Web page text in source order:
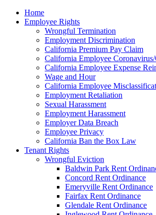
note:
This
accessibility
Home
Employee Rights
Wrongful Termination
Employment Discrimination
California Premium Pay Claim
California Employee
California Employee Expense
Wage and Hour
California Employee
Employment Retaliation
Sexual Harassment
Employment Harassment
Employer Data Breach
Employee Privacy
California Ban the Box Law
Tenant Rights
Wrongful Eviction
Baldwin Park Rent
Concord Rent Ordinance
Emeryville Rent Ordinance
Fairfax Rent Ordinance
Glendale Rent Ordinance